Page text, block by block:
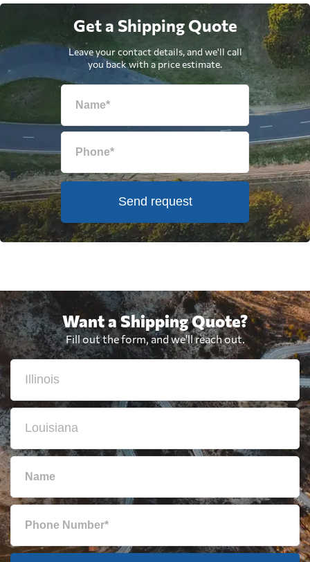
Get a Shipping Quote
Leave your contact details, and we'll call
you back with a price estimate.
Send request
Want a Shipping Quote?
Fill out the form, and we'll reach out.